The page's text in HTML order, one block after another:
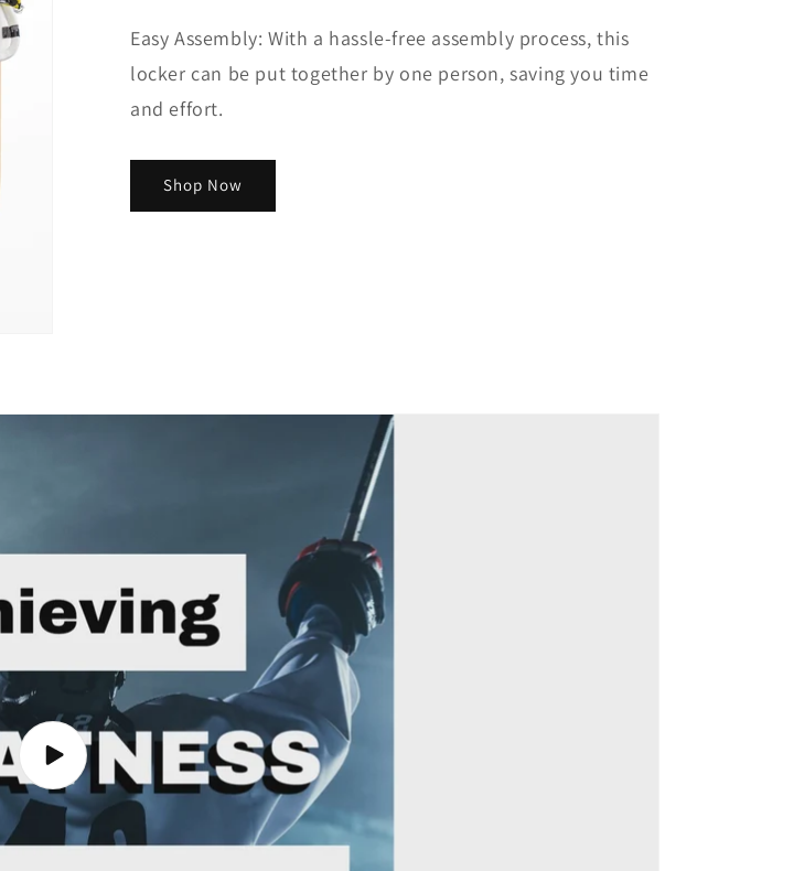
Easy Assembly: With a hassle-free assembly process, this
locker can be put together by one person, saving you time
and effort.
Shop Now